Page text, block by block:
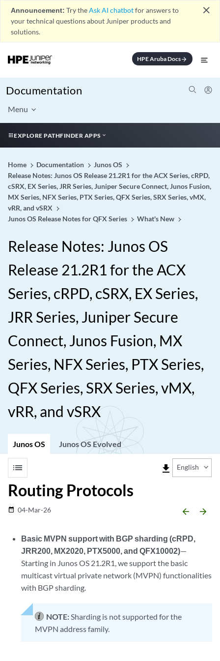
Announcement: Try theAsk AI chatbotfor answers to
your technical questions about Juniper products and
solutions.
close
HPE Aruba Docsarrow_forward
Documentation
Menu
EXPLORE PATHFINDER APPS
Home Documentation
Junos OS
Release Notes: Junos OS Release 21.2R1 for the ACX Series, cRPD,
cSRX, EX Series, JRR Series, Juniper Secure Connect, Junos Fusion,
MX Series, NFX Series, PTX Series, QFX Series, SRX Series, vMX,
vRR, and vSRX
Junos OS Release Notes for QFX Series
What's New
Release Notes: Junos OS
Release 21.2R1 for the ACX
Series, cRPD, cSRX, EX Series,
JRR Series, Juniper Secure
Connect, Junos Fusion, MX
Series, NFX Series, PTX Series,
QFX Series, SRX Series, vMX,
vRR, and vSRX
Junos OS Junos OS Evolved
list file_download English
Routing Protocols
date_range 04-Mar-26 arrow_backward arrow_forward
Basic MVPN support with BGP sharding (cRPD,
JRR200, MX2020, PTX5000, and QFX10002)—
Starting in Junos OS 21.2R1, we support the basic
multicast virtual private network (MVPN) functionalities
with BGP sharding.
NOTE:Sharding is not supported for the
MVPN address family.